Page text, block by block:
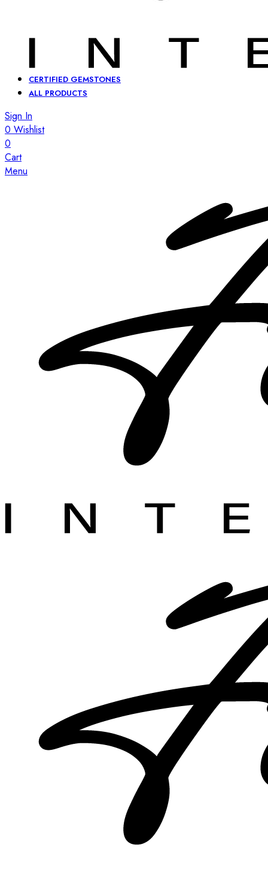
CERTIFIED GEMSTONES
ALL PRODUCTS
Sign In
0 Wishlist
0
Cart
Menu